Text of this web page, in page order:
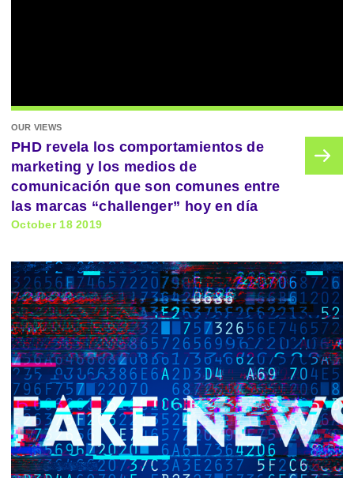
OUR VIEWS
PHD revela los comportamientos de
marketing y los medios de
comunicación que son comunes entre
las marcas “challenger” hoy en día
October 18 2019